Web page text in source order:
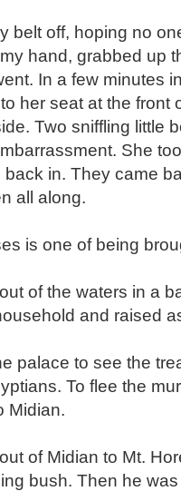
belt off, hoping no
hand, grabbed up
In a few minutes
her seat at the front
Two sniffling little
She
in. They came
all along.
is one of being
of the waters in a
and raised
palace to see the
To flee the
Midian.
of Midian to Mt.
bush. Then he